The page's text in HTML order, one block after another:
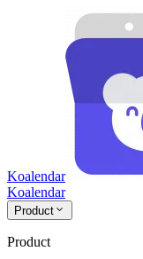
Koalendar
Koalendar
Product
Product